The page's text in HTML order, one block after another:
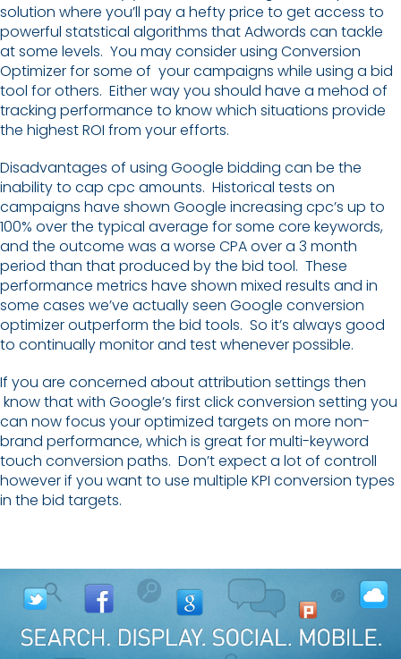
solution where you’ll pay a hefty price to get access to
powerful statstical algorithms that Adwords can tackle
at some levels. You may consider using Conversion
Optimizer for some of your campaigns while using a bid
tool for others. Either way you should have a mehod of
tracking performance to know which situations provide
the highest ROI from your efforts.
Disadvantages of using Google bidding can be the
inability to cap cpc amounts. Historical tests on
campaigns have shown Google increasing cpc’s up to
100% over the typical average for some core keywords,
and the outcome was a worse CPA over a 3 month
period than that produced by the bid tool. These
performance metrics have shown mixed results and in
some cases we’ve actually seen Google conversion
optimizer outperform the bid tools. So it’s always good
to continually monitor and test whenever possible.
If you are concerned about attribution settings then
know that with Google’s first click conversion setting you
can now focus your optimized targets on more non-
brand performance, which is great for multi-keyword
touch conversion paths. Don’t expect a lot of controll
however if you want to use multiple KPI conversion types
in the bid targets.